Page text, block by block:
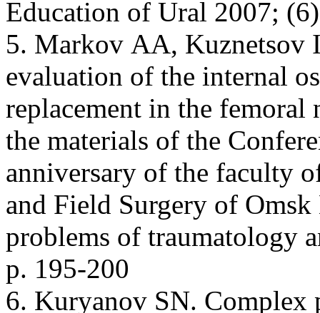
Education of Ural 2007;
5. Markov АА, Kuznetsov
evaluation of the internal
replacement in the
the materials of the
anniversary of the faculty
and Field Surgery of
problems of traumatology
p. 195-200
6. Kuryanov SN. Complex